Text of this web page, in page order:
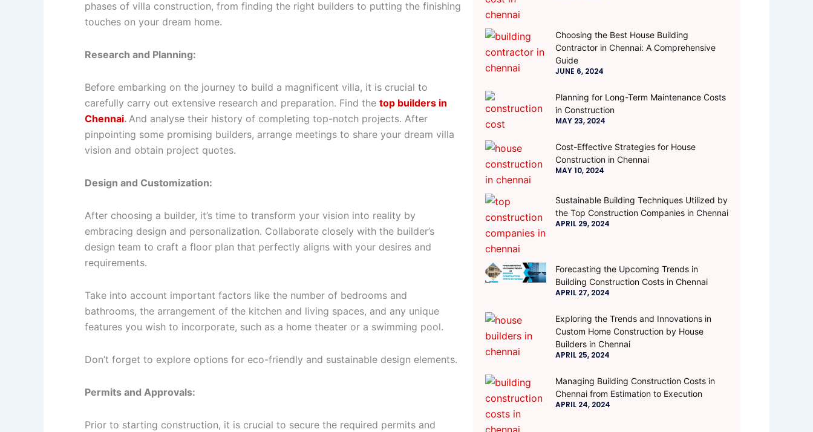
phases of villa construction, from finding the right builders to putting the finishing
touches on your dream home.
Research and Planning:
Before embarking on the journey to build a magnificent villa, it is crucial to
carefully carry out extensive research and preparation. Find the top builders in
Chennai. And analyse their history of completing top-notch projects. After
pinpointing some promising builders, arrange meetings to share your dream villa
vision and obtain project quotes.
Design and Customization:
After choosing a builder, it’s time to transform your vision into reality by
embracing design and personalization. Collaborate closely with the builder’s
design team to craft a floor plan that perfectly aligns with your desires and
requirements.
Take into account important factors like the number of bedrooms and
bathrooms, the arrangement of the kitchen and living spaces, and any unique
features you wish to incorporate, such as a home theater or a swimming pool.
Don’t forget to explore options for eco-friendly and sustainable design elements.
Permits and Approvals:
Prior to starting construction, it is crucial to secure the required permits and
Choosing the Best House Building
Contractor in Chennai: A Comprehensive
Guide
JUNE 6, 2024
Planning for Long-Term Maintenance Costs
in Construction
MAY 23, 2024
Cost-Effective Strategies for House
Construction in Chennai
MAY 10, 2024
Sustainable Building Techniques Utilized by
the Top Construction Companies in Chennai
APRIL 29, 2024
Forecasting the Upcoming Trends in
Building Construction Costs in Chennai
APRIL 27, 2024
Exploring the Trends and Innovations in
Custom Home Construction by House
Builders in Chennai
APRIL 25, 2024
Managing Building Construction Costs in
Chennai from Estimation to Execution
APRIL 24, 2024